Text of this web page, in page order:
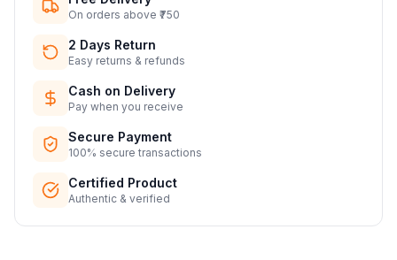
On orders above ₹750
2 Days Return
Easy returns & refunds
Cash on Delivery
Pay when you receive
Secure Payment
100% secure transactions
Certified Product
Authentic & verified